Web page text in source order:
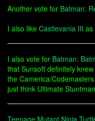
Another vote for Batman:
I also like Castlevania III as
I also vote for Batman:
that Sunsoft definitely
the Camerica/
just think Ultimate
Teenage Mutant Ninja